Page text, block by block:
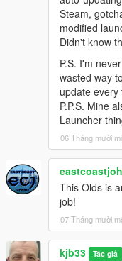
Steam,
modified
Didn't know
P.S. I'm
wasted way
update every
P.P.S. Mine
Launcher
06 Tháng mười
This Olds is
job!
07 Tháng mười
kjb33 Tác giả